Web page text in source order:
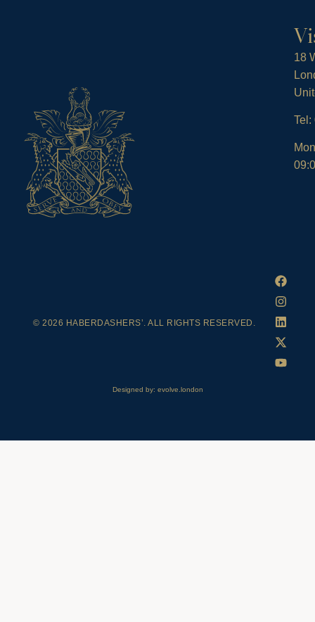
18
Tel:
© 2026 HABERDASHERS’. ALL RIGHTS RESERVED.
Designed by: evolve.london